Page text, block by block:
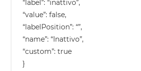
“label”: “inattivo”,
“value”: false,
“labelPosition”: “”,
“name”: “Inattivo”,
“custom”: true
}